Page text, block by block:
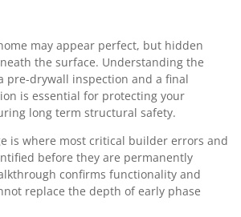
may appear perfect, but hidden
the surface. Understanding the
pre-drywall inspection and a final
is essential for protecting your
long term structural safety.
is where most critical builder errors and
before they are permanently
confirms functionality and
replace the depth of early phase